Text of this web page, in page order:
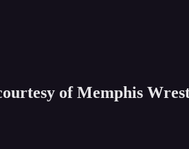
of Memphis